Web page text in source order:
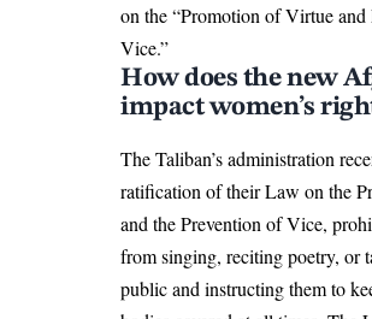
on the “Promotion of Virtue and
Vice.”
How does the new
impact women’s
TheTaliban’s administration
ratification of their Law on the
and the Prevention of Vice,
from singing, reciting poetry, or
public and instructing them to